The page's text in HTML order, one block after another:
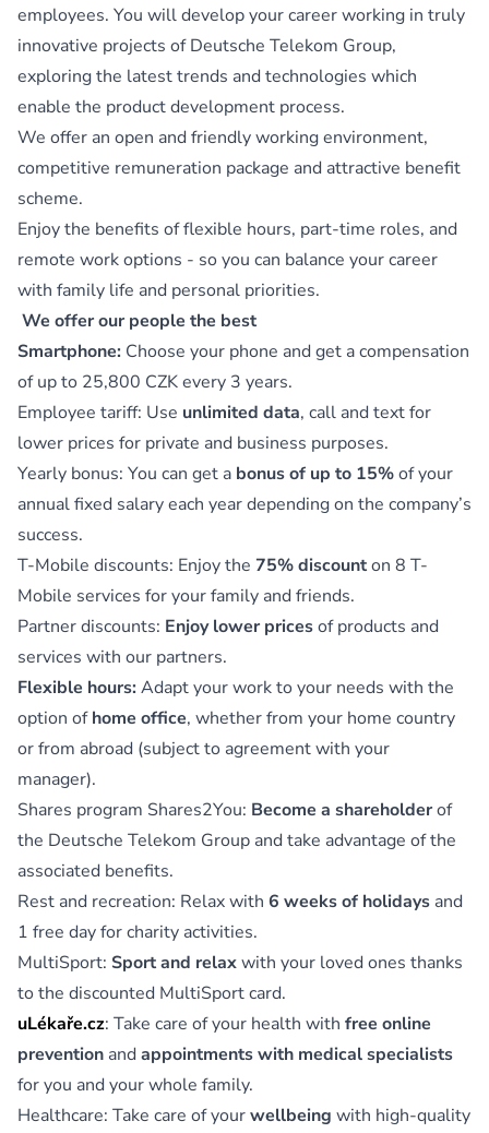
employees. You will develop your career working in truly
innovative projects of Deutsche Telekom Group,
exploring the latest trends and technologies which
enable the product development process.
We offer an open and friendly working environment,
competitive remuneration package and attractive benefit
scheme.
Enjoy the benefits of flexible hours, part-time roles, and
remote work options - so you can balance your career
with family life and personal priorities.
We offer our people the best
Smartphone: Choose your phone and get a compensation
of up to 25,800 CZK every 3 years.
Employee tariff: Use unlimited data, call and text for
lower prices for private and business purposes.
Yearly bonus: You can get a bonus of up to 15%of your
annual fixed salary each year depending on the company’s
success.
T-Mobile discounts: Enjoy the 75% discounton 8 T-
Mobile services for your family and friends.
Partner discounts: Enjoy lower pricesof products and
services with our partners.
Flexible hours: Adapt your work to your needs with the
option ofhome office, whether from your home country
or from abroad (subject to agreement with your
manager).
Shares program Shares2You: Become a shareholderof
the Deutsche Telekom Group and take advantage of the
associated benefits.
Rest and recreation: Relax with 6 weeks of holidays and
1 free day for charity activities.
MultiSport: Sport and relaxwith your loved ones thanks
to the discounted MultiSport card.
uLékaře.cz: Take care of your health with free online
prevention andappointments with medical specialists
for you and your whole family.
Healthcare: Take care of yourwellbeing with high-quality